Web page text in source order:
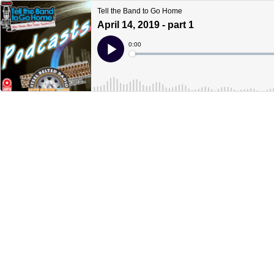
Tell the Band to Go Home
April 14, 2019 - part 1
Play
Current
Time
0:00
Loaded: